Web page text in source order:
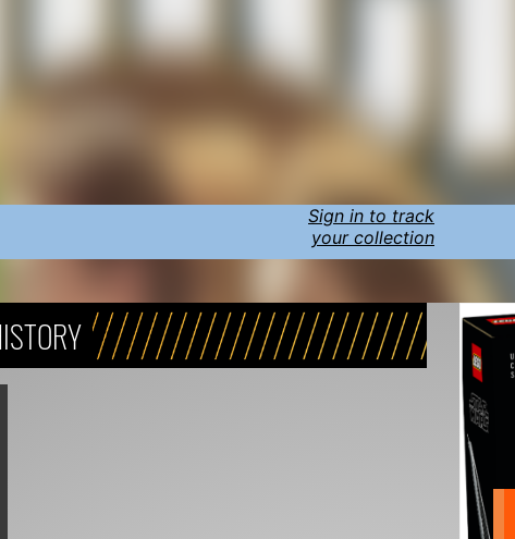
Sign in to track
your collection